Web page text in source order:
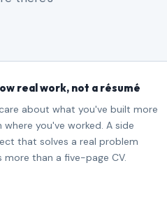
real work, not a résumé
about what you've built more
where you've worked. A side
that solves a real problem
more than a five-page CV.